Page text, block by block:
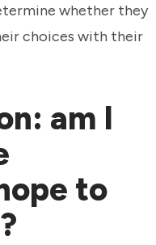
whether they
choices with their
am I
to